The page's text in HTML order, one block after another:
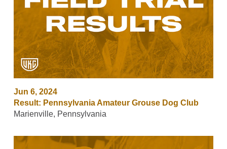
Jun 6, 2024
Result: Pennsylvania Amateur Grouse Dog Club
Marienville, Pennsylvania